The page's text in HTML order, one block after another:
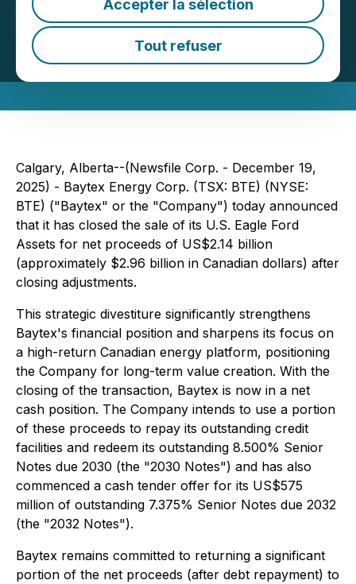
Accepter la sélection
Tout refuser
December 19, 2025 6:01 PM EST | Source:
Baytex
Energy Corp.
Calgary, Alberta--(Newsfile Corp. - December 19,
2025) - Baytex Energy Corp. (TSX: BTE) (NYSE:
BTE) ("Baytex" or the "Company") today announced
that it has closed the sale of its U.S. Eagle Ford
Assets for net proceeds of US$2.14 billion
(approximately $2.96 billion in Canadian dollars) after
closing adjustments.
This strategic divestiture significantly strengthens
Baytex's financial position and sharpens its focus on
a high-return Canadian energy platform, positioning
the Company for long-term value creation. With the
closing of the transaction, Baytex is now in a net
cash position. The Company intends to use a portion
of these proceeds to repay its outstanding credit
facilities and redeem its outstanding 8.500% Senior
Notes due 2030 (the "2030 Notes") and has also
commenced a cash tender offer for its US$575
million of outstanding 7.375% Senior Notes due 2032
(the "2032 Notes").
Baytex remains committed to returning a significant
portion of the net proceeds (after debt repayment) to